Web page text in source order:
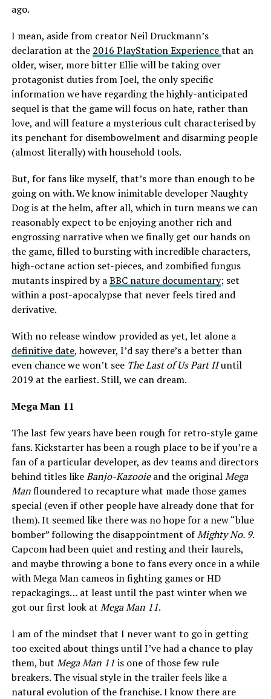
ago.
I mean, aside from creator Neil Druckmann’s
declaration at the 2016 PlayStation Experiencethat an
older, wiser, more bitter Ellie will be taking over
protagonist duties from Joel, the only specific
information we have regarding the highly-anticipated
sequel is that the game will focus on hate, rather than
love, and will feature a mysterious cult characterised by
its penchant for disembowelment and disarming people
(almost literally) with household tools.
But, for fans like myself, that’s more than enough to be
going on with. We know inimitable developer Naughty
Dog is at the helm, after all, which in turn means we can
reasonably expect to be enjoying another rich and
engrossing narrative when we finally get our hands on
the game, filled to bursting with incredible characters,
high-octane action set-pieces, and zombified fungus
mutants inspired by aBBC nature documentary; set
within a post-apocalypse that never feels tired and
derivative.
With no release window provided as yet, let alone a
definitive date, however, I’d say there’s a better than
even chance we won’t see The Last of Us Part IIuntil
2019 at the earliest. Still, we can dream.
Mega Man 11
The last few years have been rough for retro-style game
fans. Kickstarter has been a rough place to be if you’re a
fan of a particular developer, as dev teams and directors
behind titles likeBanjo-Kazooieand the originalMega
Manfloundered to recapture what made those games
special (even if other people have already done that for
them). It seemed like there was no hope for a new “blue
bomber” following the disappointment ofMighty No. 9.
Capcom had been quiet and resting and their laurels,
and maybe throwing a bone to fans every once in a while
with Mega Man cameos in fighting games or HD
repackagings… at least until the past winter when we
got our first look at Mega Man 11.
I am of the mindset that I never want to go in getting
too excited about things until I’ve had a chance to play
them, but Mega Man 11 is one of those few rule
breakers. The visual style in the trailer feels like a
natural evolution of the franchise. I know there are